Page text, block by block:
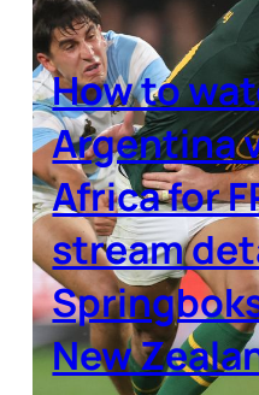
How to
Argentina
Africa for
stream
New